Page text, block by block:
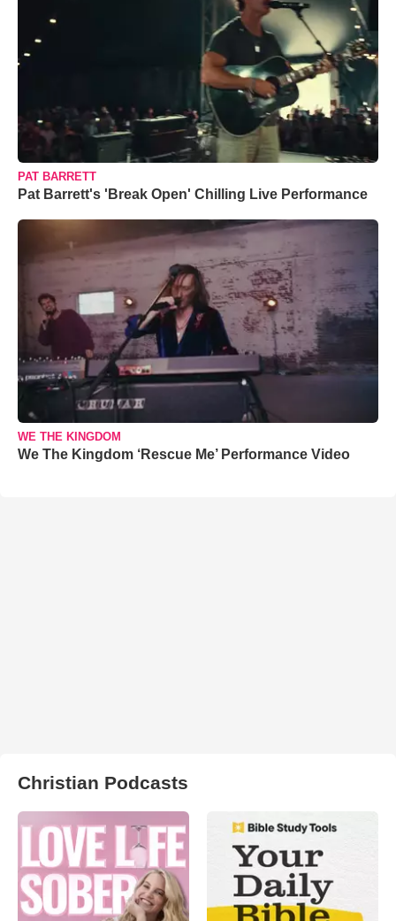
PAT BARRETT
Pat Barrett's 'Break Open' Chilling Live Performance
WE THE KINGDOM
We The Kingdom ‘Rescue Me’ Performance Video
Christian Podcasts